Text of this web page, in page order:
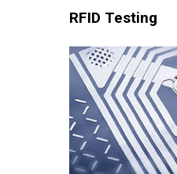
RFID Testing